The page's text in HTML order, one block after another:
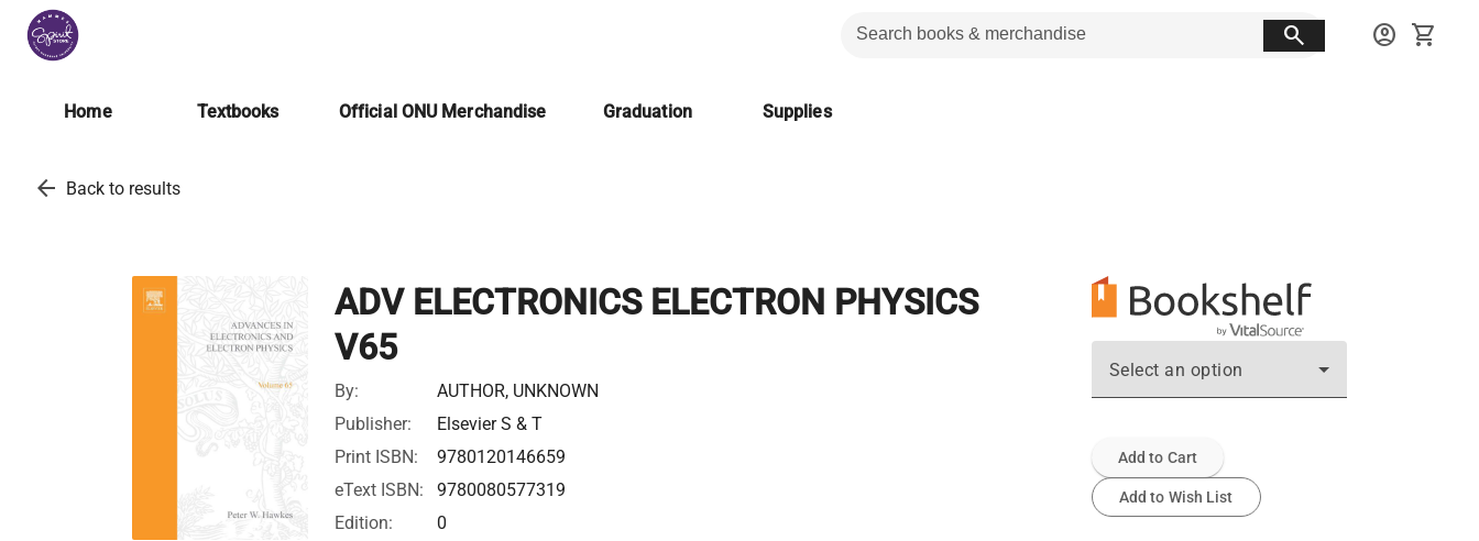
search account_circle shopping_cart
Home Textbooks Official ONU Merchandise Graduation Supplies
arrow_back Back to results
ADV ELECTRONICS ELECTRON PHYSICS
V65
By:
AUTHOR, UNKNOWN
Publisher:
Elsevier S & T
Print ISBN:
9780120146659
eText ISBN:
9780080577319
Edition:
0
Select an option
Add to Cart
Add to Wish List